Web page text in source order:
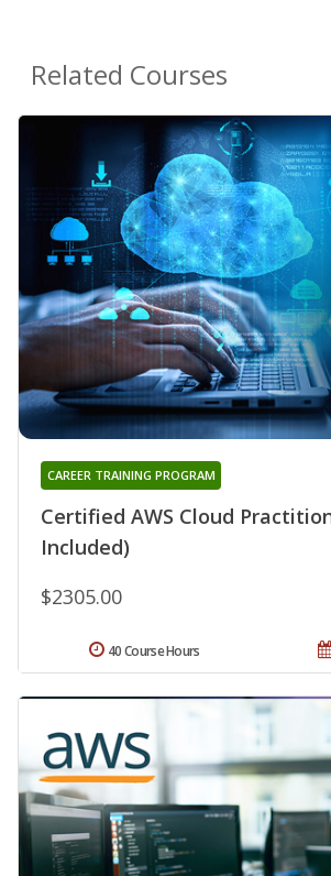
Related Courses
Certified AWS Cloud
Included)
CAREER TRAINING PROGRAM
$2305.00
40 Course Hours